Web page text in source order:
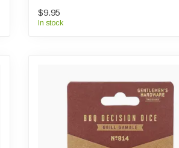
$9.95
In stock